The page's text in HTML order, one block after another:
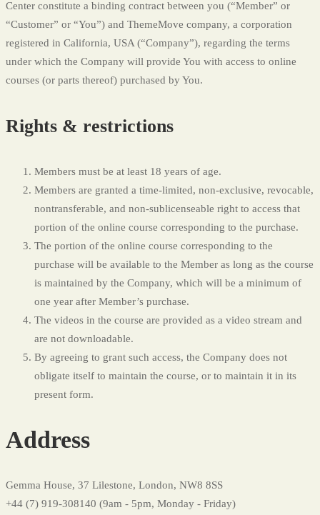
Center constitute a binding contract between you (“Member” or
“Customer” or “You”) and ThemeMove company, a corporation
registered in California, USA (“Company”), regarding the terms
under which the Company will provide You with access to online
courses (or parts thereof) purchased by You.
Rights & restrictions
Members must be at least 18 years of age.
Members are granted a time-limited, non-exclusive, revocable,
nontransferable, and non-sublicenseable right to access that
portion of the online course corresponding to the purchase.
The portion of the online course corresponding to the
purchase will be available to the Member as long as the course
is maintained by the Company, which will be a minimum of
one year after Member’s purchase.
The videos in the course are provided as a video stream and
are not downloadable.
By agreeing to grant such access, the Company does not
obligate itself to maintain the course, or to maintain it in its
present form.
Address
Gemma House, 37 Lilestone, London, NW8 8SS
+44 (7) 919-308140 (9am - 5pm, Monday - Friday)